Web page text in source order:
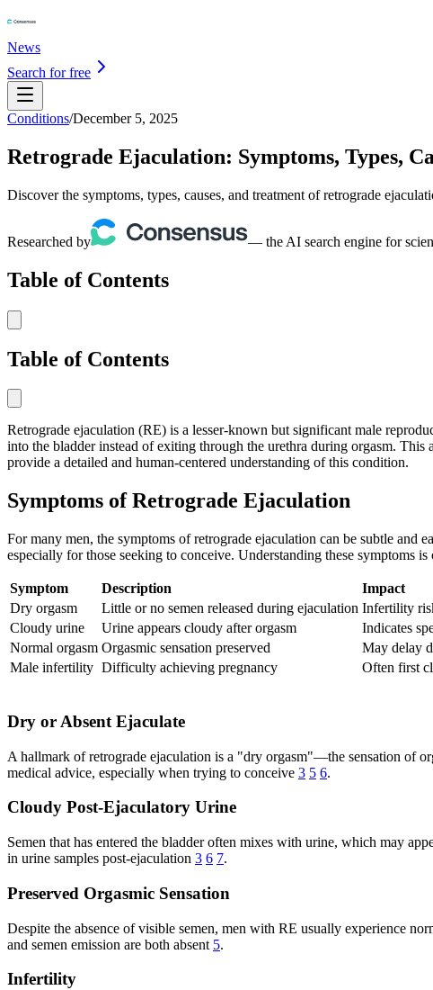
News
Search for free
Conditions/December 5, 2025
Retrograde Ejaculation: Symptoms, Types,
Discover the symptoms, types, causes, and treatment of retrograde
Researched by — the AI search engine for
Table of Contents
Table of Contents
Retrograde ejaculation (RE) is a lesser-known but significant male
into the bladder instead of exiting through the urethra during orgasm. This
provide a detailed and human-centered understanding of this condition.
Symptoms of Retrograde Ejaculation
For many men, the symptoms of retrograde ejaculation can be subtle and
especially for those seeking to conceive. Understanding these symptoms
Symptom Description Impact
Dry orgasm
Little or no semen released during ejaculation Infertility
Cloudy urine
Urine appears cloudy after orgasm Indicates
Normal orgasm Orgasmic sensation preserved May delay
Male infertility Difficulty achieving pregnancy Often first
Dry or Absent Ejaculate
A hallmark of retrograde ejaculation is a "dry orgasm"—the sensation of
medical advice, especially when trying to conceive 3 5 6.
Cloudy Post-Ejaculatory Urine
Semen that has entered the bladder often mixes with urine, which may
in urine samples post-ejaculation 3 6 7.
Preserved Orgasmic Sensation
Despite the absence of visible semen, men with RE usually experience
and semen emission are both absent 5.
Infertility